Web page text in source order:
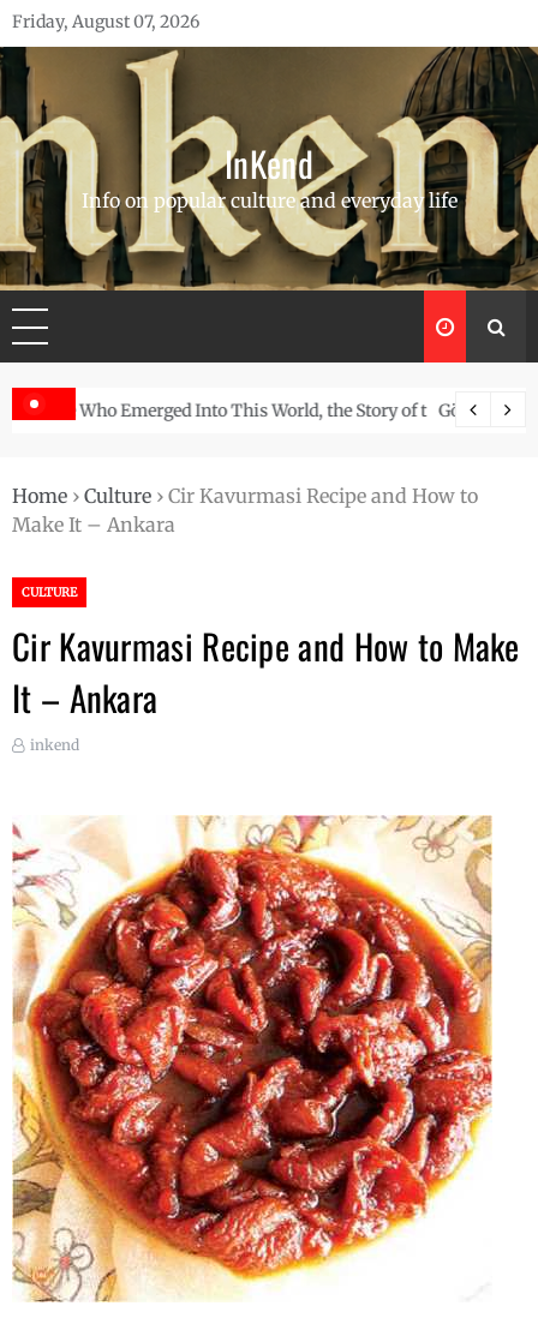
Skip
to
content
Friday, August 07, 2026
InKend
Info on popular culture and everyday life
of the Navajo
Göbekli Tepe: The World’s Oldest Temple and How It
Home › Culture › Cir Kavurmasi Recipe and How to
Make It – Ankara
CULTURE
Cir Kavurmasi Recipe and How to Make
It – Ankara
inkend